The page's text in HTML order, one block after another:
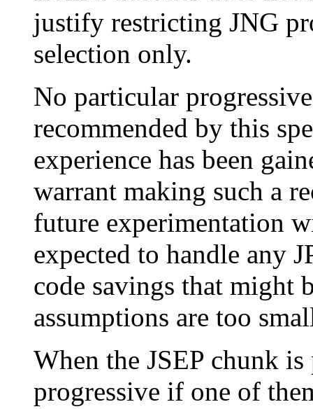
justify restricting JNG
selection only.
No particular
recommended by this
experience has been
warrant making such a
future experimentation
expected to handle any
code savings that might
assumptions are too
When the JSEP chunk is
progressive if one of